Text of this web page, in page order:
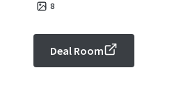
8
Deal Room